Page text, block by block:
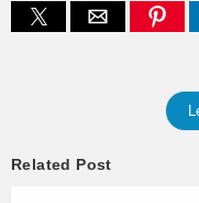
Related Post